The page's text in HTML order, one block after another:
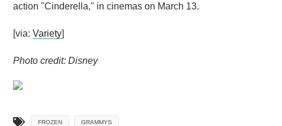
action "Cinderella," in cinemas on March 13.
[via: Variety]
Photo credit: Disney
FROZEN GRAMMYS